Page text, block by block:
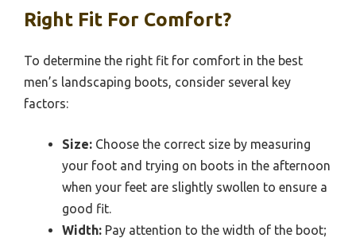
Right Fit For Comfort?
To determine the right fit for comfort in the best
men’s landscaping boots, consider several key
factors:
Size: Choose the correct size by measuring
your foot and trying on boots in the afternoon
when your feet are slightly swollen to ensure a
good fit.
Width: Pay attention to the width of the boot;